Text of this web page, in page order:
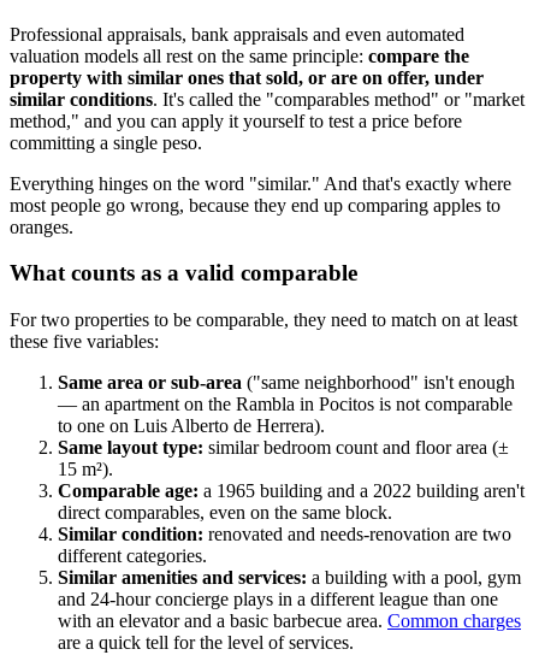
Professional appraisals, bank appraisals and even automated
valuation models all rest on the same principle: compare the
property with similar ones that sold, or are on offer, under
similar conditions. It's called the "comparables method" or "market
method," and you can apply it yourself to test a price before
committing a single peso.
Everything hinges on the word "similar." And that's exactly where
most people go wrong, because they end up comparing apples to
oranges.
What counts as a valid comparable
For two properties to be comparable, they need to match on at least
these five variables:
Same area or sub-area ("same neighborhood" isn't enough
— an apartment on the Rambla in Pocitos is not comparable
to one on Luis Alberto de Herrera).
Same layout type: similar bedroom count and floor area (±
15 m²).
Comparable age: a 1965 building and a 2022 building aren't
direct comparables, even on the same block.
Similar condition: renovated and needs-renovation are two
different categories.
Similar amenities and services: a building with a pool, gym
and 24-hour concierge plays in a different league than one
with an elevator and a basic barbecue area. Common charges
are a quick tell for the level of services.